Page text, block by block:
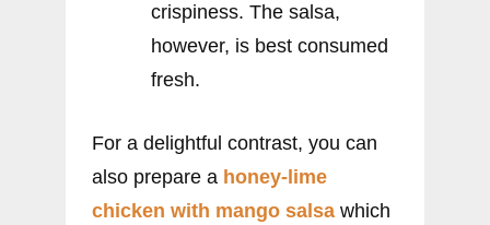
crispiness. The salsa,
however, is best consumed
fresh.
For a delightful contrast, you can
also prepare a honey-lime
chicken with mango salsa which